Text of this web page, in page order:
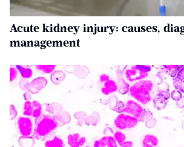
Acute kidney injury: causes,
management